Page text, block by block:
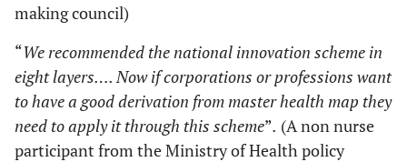
making council)
“We recommended the national innovation scheme in
eight layers…. Now if corporations or professions want
to have a good derivation from master health map they
need to apply it through this scheme”. (A non nurse
participant from the Ministry of Health policy